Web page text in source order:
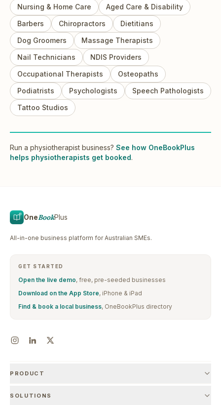
Nursing & Home Care
Aged Care & Disability
Barbers
Chiropractors
Dietitians
Dog Groomers
Massage Therapists
Nail Technicians
NDIS Providers
Occupational Therapists
Osteopaths
Podiatrists
Psychologists
Speech Pathologists
Tattoo Studios
Run a physiotherapist business? See how OneBookPlus
helps physiotherapists get booked.
OneBookPlus
All-in-one business platform for Australian SMEs.
GET STARTED
Open the live demo, free, pre-seeded businesses
Download on the App Store, iPhone & iPad
Find & book a local business, OneBookPlus directory
PRODUCT
SOLUTIONS